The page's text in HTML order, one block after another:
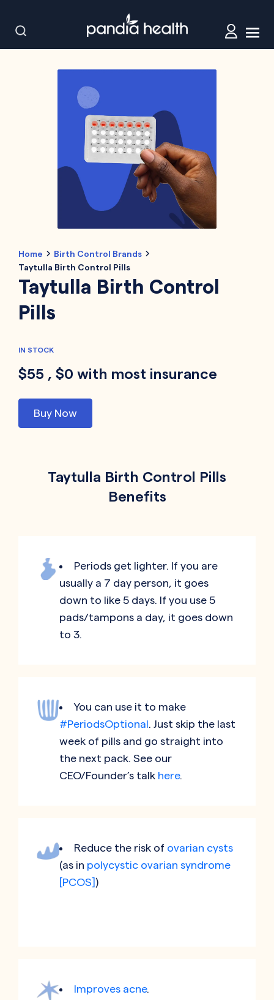
Home
Birth Control Brands
Taytulla Birth Control Pills
Taytulla Birth Control
Pills
IN STOCK
$55 , $0 with most insurance
Buy Now
Taytulla Birth Control Pills
Benefits
Periods get lighter. If you are
usually a 7 day person, it goes
down to like 5 days. If you use 5
pads/tampons a day, it goes down
to 3.
You can use it to make
#PeriodsOptional. Just skip the last
week of pills and go straight into
the next pack. See our
CEO/Founder’s talk here.
Reduce the risk of ovarian cysts
(as in polycystic ovarian syndrome
[PCOS])
Improves acne.